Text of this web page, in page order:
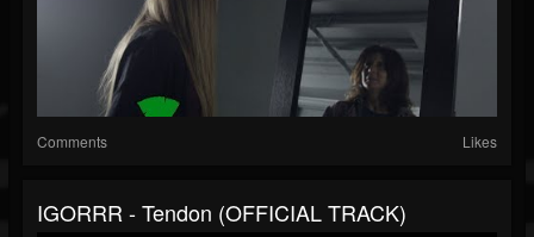
Comments Likes
IGORRR - Tendon (OFFICIAL TRACK)